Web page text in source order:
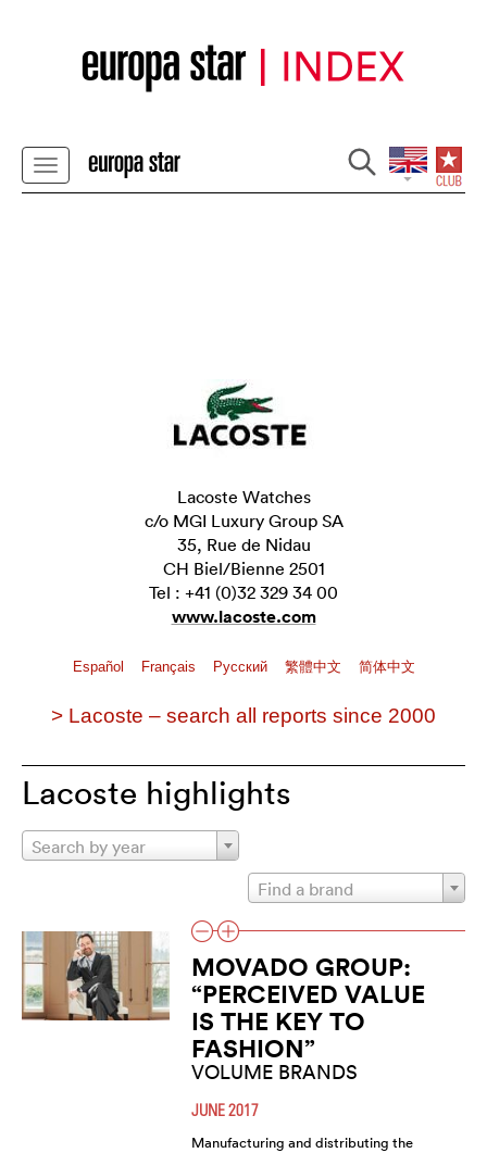
Lacoste Watches
c/o MGI Luxury Group SA
35, Rue de Nidau
CH Biel/Bienne 2501
Tel : +41 (0)32 329 34 00
www.lacoste.com
Español Français Pусский 繁體中文 简体中文
> Lacoste – search all reports since 2000
Lacoste highlights
Search by year
Find a brand
MOVADO GROUP:
“PERCEIVED VALUE
IS THE KEY TO
FASHION”
VOLUME BRANDS
JUNE 2017
Manufacturing and distributing the